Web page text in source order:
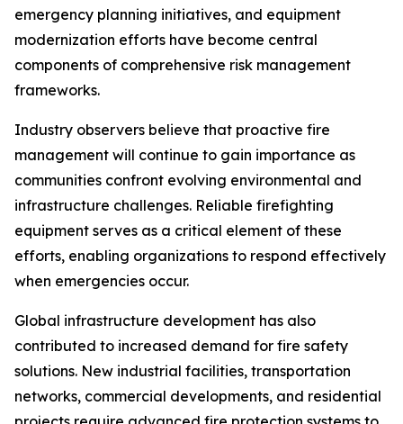
emergency planning initiatives, and equipment
modernization efforts have become central
components of comprehensive risk management
frameworks.
Industry observers believe that proactive fire
management will continue to gain importance as
communities confront evolving environmental and
infrastructure challenges. Reliable firefighting
equipment serves as a critical element of these
efforts, enabling organizations to respond effectively
when emergencies occur.
Global infrastructure development has also
contributed to increased demand for fire safety
solutions. New industrial facilities, transportation
networks, commercial developments, and residential